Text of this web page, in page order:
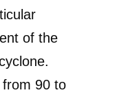
of the
90 to